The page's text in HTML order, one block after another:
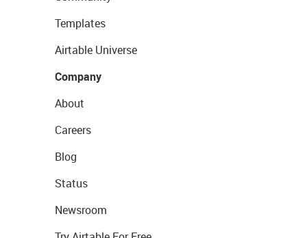
Templates
Airtable Universe
Company
About
Careers
Blog
Status
Newsroom